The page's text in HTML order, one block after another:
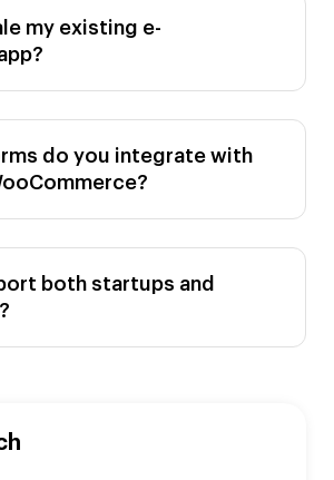
my existing e-
do you integrate with
both startups and